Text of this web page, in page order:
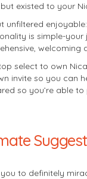
existed to your
unfiltered
is simple-
welcoming
select to own
invite so you can
so you’re able
you to definitely